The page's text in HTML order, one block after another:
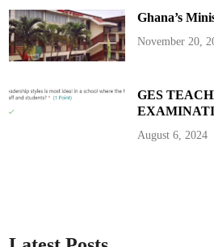
m
u
n
i
t
y
a
m
Ghana’s
November 20,
GES
August 6, 2024